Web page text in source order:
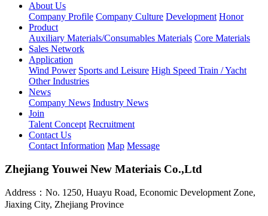
About Us
Company Profile Company Culture Development Honor
Product
Auxiliary Materials/Consumables Materials Core Materials
Sales Network
Application
Wind Power Sports and Leisure High Speed Train / Yacht
Other Industries
News
Company News Industry News
Join
Talent Concept Recruitment
Contact Us
Contact Information Map Message
Zhejiang Youwei New Materiais Co.,Ltd
Address：No. 1250, Huayu Road, Economic Development Zone,
Jiaxing City, Zhejiang Province